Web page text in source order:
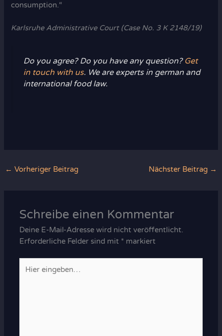
consumption.“
Karlsruhe Administrative Court (Case No. 3 K 2148/19)
Do you agree? Do you have any question? Get
in touch with us. We are experts in german and
international food law.
← Vorheriger Beitrag Nächster Beitrag →
Schreibe einen Kommentar
Deine E-Mail-Adresse wird nicht veröffentlicht.
Erforderliche Felder sind mit * markiert
eingeben…